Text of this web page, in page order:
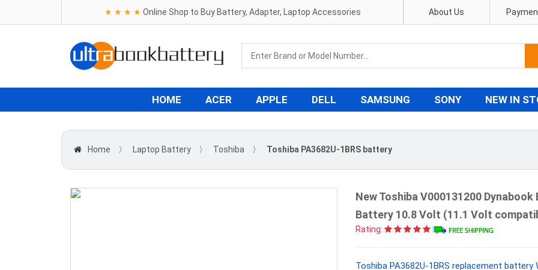
★ ★ ★ ★ Online Shop to Buy Battery, Adapter, Laptop Accessories About Us
HOME ACER APPLE DELL SAMSUNG SONY NEW IN
Home 〉 Laptop Battery 〉 Toshiba 〉 Toshiba PA3682U-1BRS battery
New Toshiba V000131200
Battery 10.8 Volt (11.1 Volt
Rating:
Toshiba PA3682U-1BRS replacement